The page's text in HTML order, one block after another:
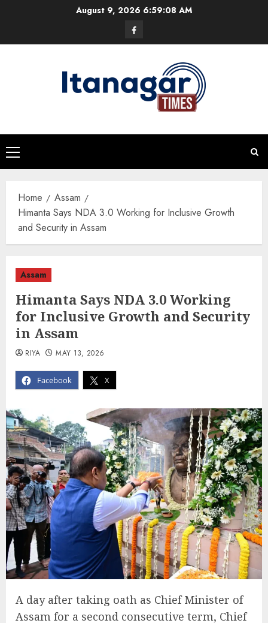
August 9, 2026 6:59:08 AM
Facebook
Primary
Menu
Home
Assam
Himanta Says NDA 3.0 Working for Inclusive Growth
and Security in Assam
Assam
Himanta Says NDA 3.0 Working
for Inclusive Growth and Security
in Assam
Facebook X
RIYA MAY 13, 2026
A day after taking oath as Chief Minister of
Assam for a second consecutive term, Chief